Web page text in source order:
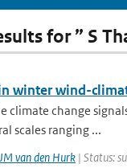
for ” S
winter wind-
climate change
scales ranging ...
van den Hurk | Status: